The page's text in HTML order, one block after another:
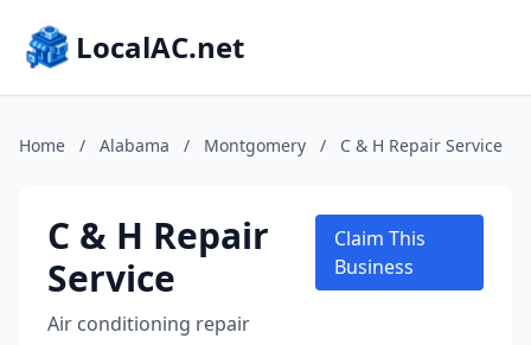
LocalAC.net
Home / Alabama / Montgomery / C & H Repair Service
C & H Repair
Service
Air conditioning repair
Claim This
Business